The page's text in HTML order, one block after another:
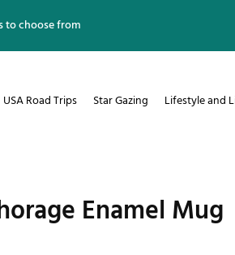
to choose from
USA Road Trips Star Gazing Lifestyle and
Enamel Mug